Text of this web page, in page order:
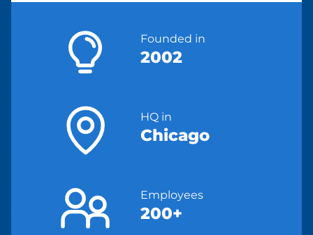
Founded in
2002
HQ in
Chicago
Employees
200+